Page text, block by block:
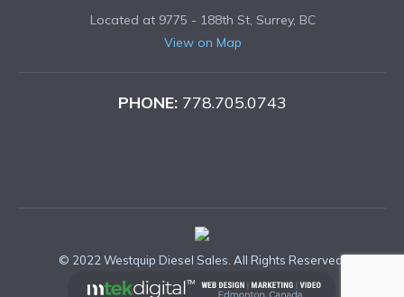
Located at 9775 - 188th St, Surrey, BC
View on Map
PHONE: 778.705.0743
© 2022 Westquip Diesel Sales. All Rights Reserved.